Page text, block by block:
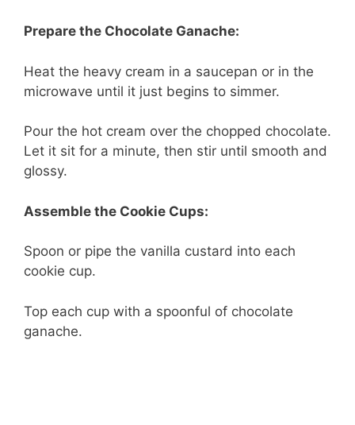
Prepare the Chocolate Ganache:
Heat the heavy cream in a saucepan or in the
microwave until it just begins to simmer.
Pour the hot cream over the chopped chocolate.
Let it sit for a minute, then stir until smooth and
glossy.
Assemble the Cookie Cups:
Spoon or pipe the vanilla custard into each
cookie cup.
Top each cup with a spoonful of chocolate
ganache.